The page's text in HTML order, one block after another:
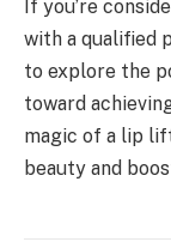
If you’re
with a qualified
to explore the
toward
magic of a lip
beauty and